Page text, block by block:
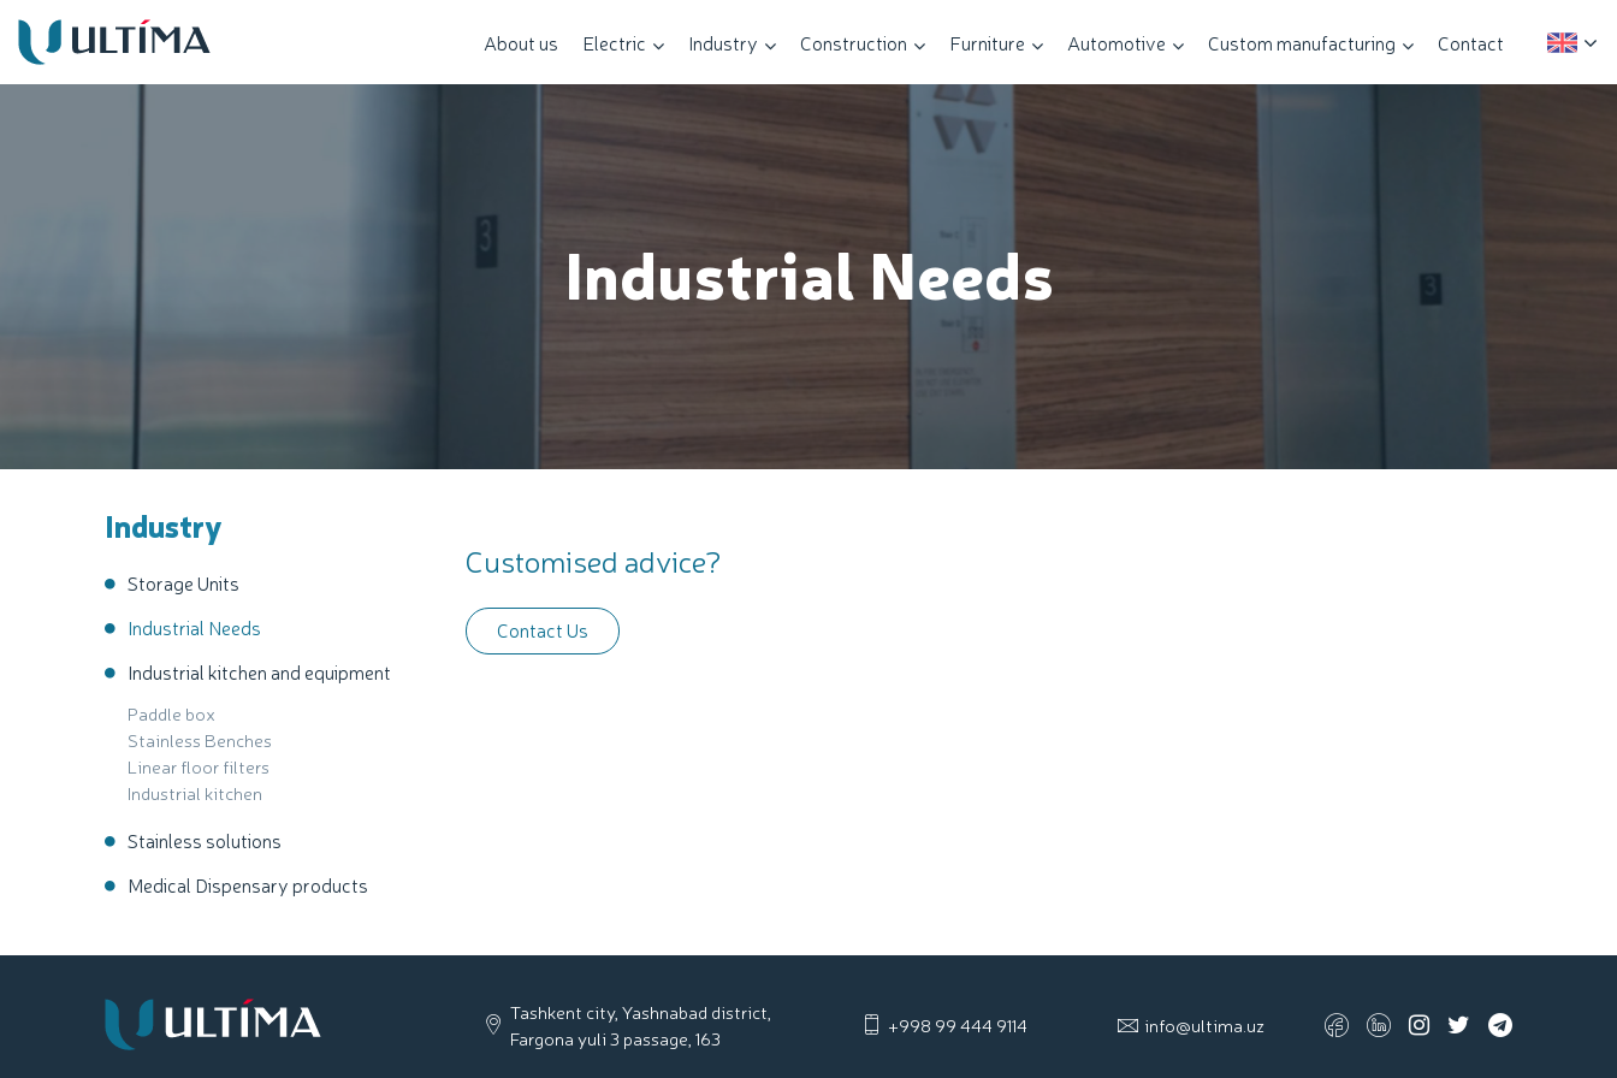
About us Electric Industry Construction Furniture Automotive Custom manufacturing Contact
Industrial Needs
Industry
Storage Units
Industrial Needs
Industrial kitchen and equipment
Paddle box
Stainless Benches
Linear floor filters
Industrial kitchen
Stainless solutions
Medical Dispensary products
Customised advice?
Contact Us
Tashkent city, Yashnabad district,
Fargona yuli 3 passage, 163
+998 99 444 9114 info@ultima.uz